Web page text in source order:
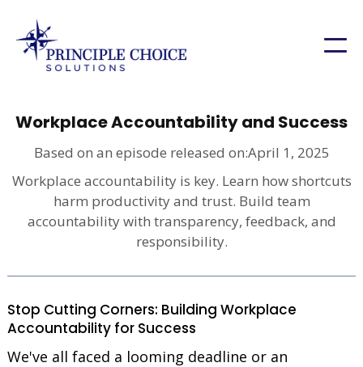
Workplace Accountability and Success
Based on an episode released on:April 1, 2025
Workplace accountability is key. Learn how shortcuts
harm productivity and trust. Build team
accountability with transparency, feedback, and
responsibility.
Stop Cutting Corners: Building Workplace
Accountability for Success
We've all faced a looming deadline or an